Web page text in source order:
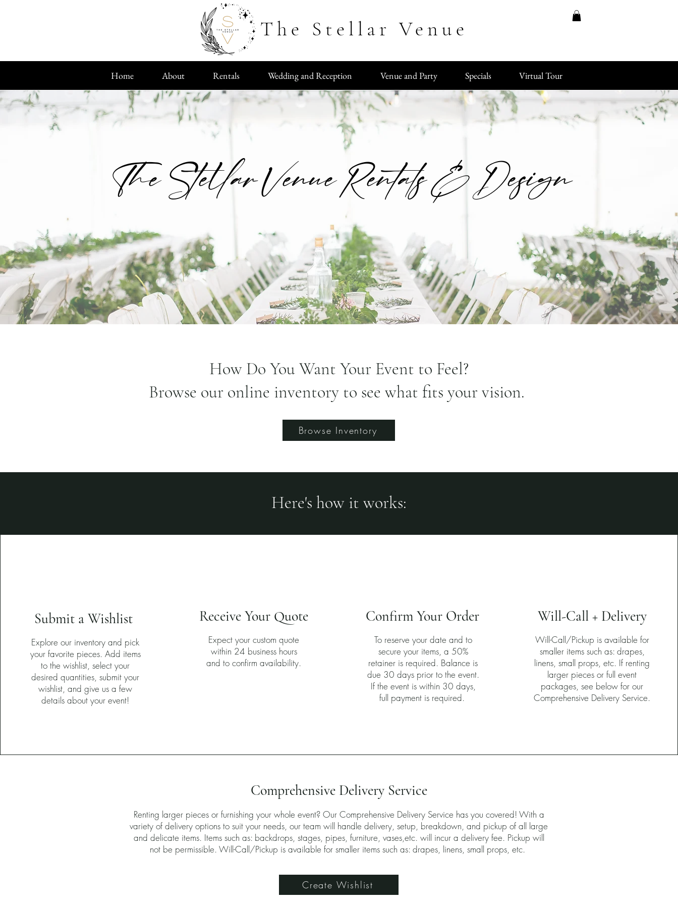
The Stellar Venue
Home About Rentals Wedding and Reception Venue and Party Specials Virtual Tour
The Stellar Venue Rentals & Design
How Do You Want Your Event to Feel?
Browse our online inventory to see what fits your vision.
Browse Inventory
Here's how it works:
Submit a Wishlist
Explore our inventory and pick
your favorite pieces. Add items
to the wishlist, select your
desired quantities, submit your
wishlist, and give us a few
details about your event!
Receive Your Quote
Expect your custom quote
within 24 business hours
and to confirm availability.
Confirm Your Order
To reserve your date and to
secure your items, a 50%
retainer is required. Balance is
due 30 days prior to the event.
If the event is within 30 days,
full payment is required.
Will-Call + Delivery
Will-Call/Pickup is available for
smaller items such as: drapes,
linens, small props, etc. If renting
larger pieces or full event
packages, see below for our
Comprehensive Delivery Service.
Comprehensive Delivery Service
Renting larger pieces or furnishing your whole event? Our Comprehensive Delivery Service has you covered! With a
variety of delivery options to suit your needs, our team will handle delivery, setup, breakdown, and pickup of all large
and delicate items. Items such as: backdrops, stages, pipes, furniture, vases,etc. will incur a delivery fee. Pickup will
not be permissible. Will-Call/Pickup is available for smaller items such as: drapes, linens, small props, etc.
Create Wishlist